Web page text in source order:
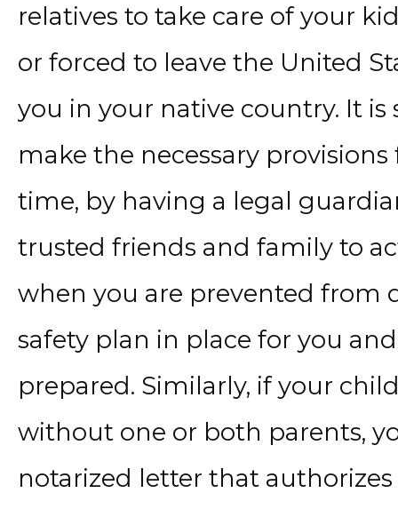
relatives to take care of your
or forced to leave the United
you in your native country. It
make the necessary
time, by having a legal
trusted friends and family to
when you are prevented from
safety plan in place for you
prepared. Similarly, if your
without one or both parents,
notarized letter that